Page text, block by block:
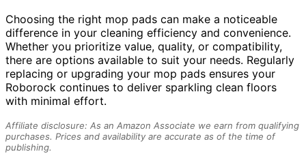
Choosing the right mop pads can make a noticeable
difference in your cleaning efficiency and convenience.
Whether you prioritize value, quality, or compatibility,
there are options available to suit your needs. Regularly
replacing or upgrading your mop pads ensures your
Roborock continues to deliver sparkling clean floors
with minimal effort.
Affiliate disclosure: As an Amazon Associate we earn from qualifying
purchases. Prices and availability are accurate as of the time of
publishing.